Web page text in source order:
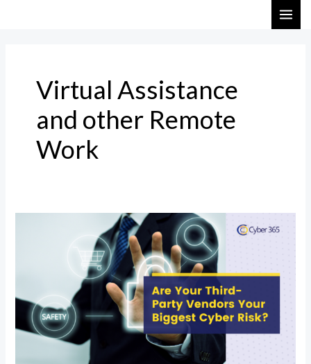
Virtual Assistance
and other Remote
Work
Vendors
Your
Biggest